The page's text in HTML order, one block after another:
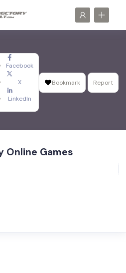
Facebook
X
LinkedIn
Bookmark Report
Online Games